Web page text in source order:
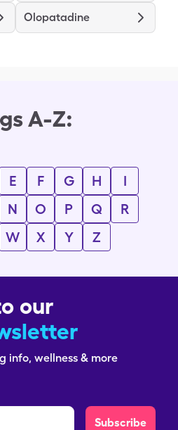
Olopatadine
A-Z:
E F G H
I
N O P Q
R
W X Y Z
our
info, wellness & more
Subscribe